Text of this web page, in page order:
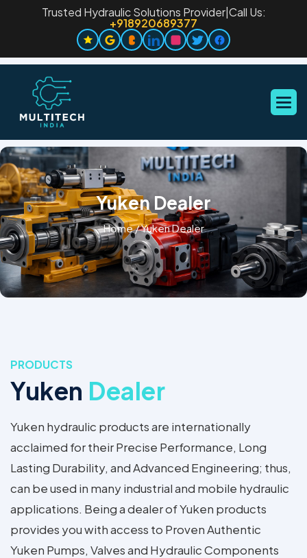
Trusted Hydraulic Solutions Provider| Call Us:
+918920689377
Yuken Dealer
Home/Yuken Dealer
PRODUCTS
Yuken Dealer
Yuken hydraulic products are internationally
acclaimed for their Precise Performance, Long
Lasting Durability, and Advanced Engineering; thus,
can be used in many industrial and mobile hydraulic
applications. Being a dealer of Yuken products
provides you with access to Proven Authentic
Yuken Pumps, Valves and Hydraulic Components